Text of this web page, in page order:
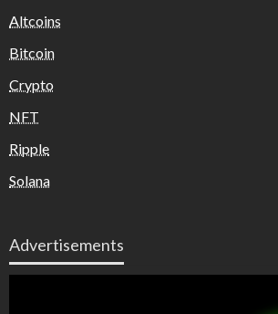
Altcoins
Bitcoin
Crypto
NFT
Ripple
Solana
Advertisements